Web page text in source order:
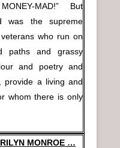
MAD!” But
was the supreme
who run on
paths and grassy
and poetry and
provide a living and
whom there is only
MONROE …